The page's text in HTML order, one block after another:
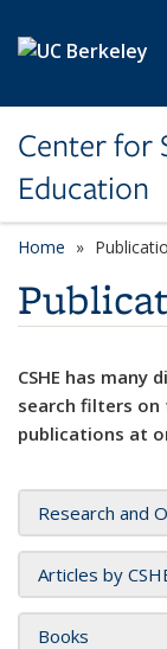
Center for
Education
Home
CSHE has
search filters on
publications at
Research and
Articles by
Books